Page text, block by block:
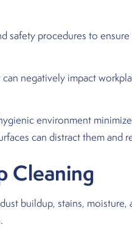
procedures to
negatively impact
environment
can distract them and
Cleaning
buildup, stains, moisture,